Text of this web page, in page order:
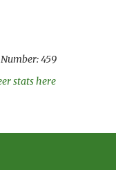
459
stats here